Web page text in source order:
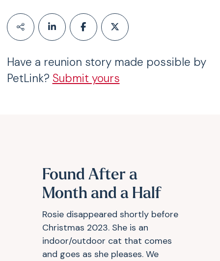
Have a reunion story made possible by
PetLink? Submit yours
Found After a
Month and a Half
Rosie disappeared shortly before
Christmas 2023. She is an
indoor/outdoor cat that comes
and goes as she pleases. We